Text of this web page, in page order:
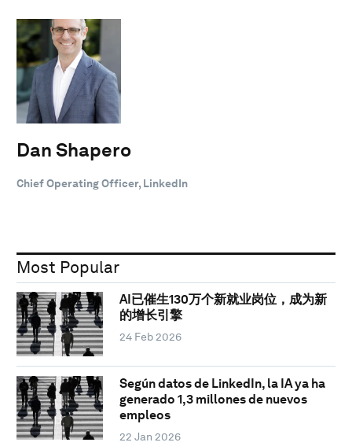
Dan Shapero
Chief Operating Officer, LinkedIn
Most Popular
AI已催生130万个新就业岗位，成为新
的增长引擎
24 Feb 2026
Según datos de LinkedIn, la IA ya ha
generado 1,3 millones de nuevos
empleos
22 Jan 2026